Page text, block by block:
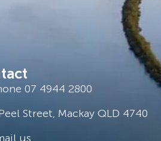
07 4944 2800
Street, Mackay QLD 4740
us